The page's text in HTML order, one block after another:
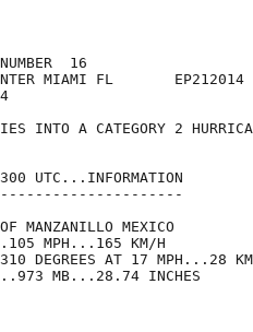
16
MIAMI FL       EP212014
INTO A CATEGORY 2
UTC...INFORMATION
MANZANILLO MEXICO
MPH...165 KM/H
310 DEGREES AT 17 MPH...28
MB...28.74 INCHES